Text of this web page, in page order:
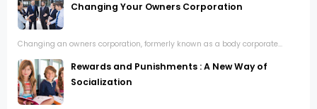
Changing Your Owners Corporation
Changing an owners corporation, formerly known as a body corporate...
Rewards and Punishments : A New Way of
Socialization